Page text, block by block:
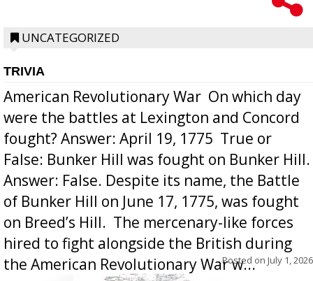
UNCATEGORIZED
TRIVIA
American Revolutionary War  On which day
were the battles at Lexington and Concord
fought? Answer: April 19, 1775  True or
False: Bunker Hill was fought on Bunker Hill.
Answer: False. Despite its name, the Battle
of Bunker Hill on June 17, 1775, was fought
on Breed’s Hill.  The mercenary-like forces
hired to fight alongside the British during
the American Revolutionary War w...
Posted on July 1, 2026